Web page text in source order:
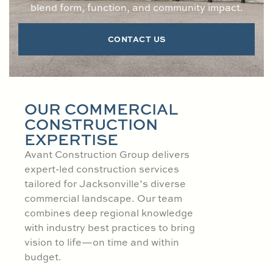
blend form, function, and community impact.
CONTACT US
OUR COMMERCIAL
CONSTRUCTION
EXPERTISE
Avant Construction Group delivers
expert-led construction services
tailored for Jacksonville’s diverse
commercial landscape. Our team
combines deep regional knowledge
with industry best practices to bring
vision to life—on time and within
budget.